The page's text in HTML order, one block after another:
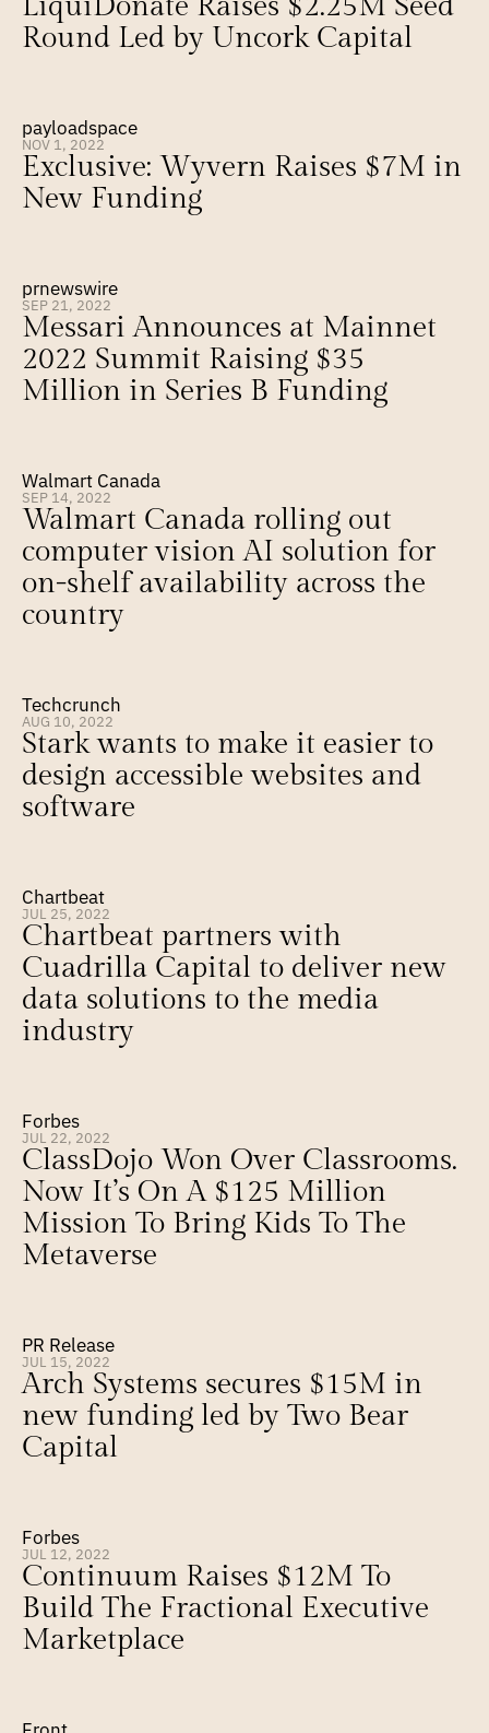
Round Led by Uncork Capital
payloadspace
NOV 1, 2022
Exclusive: Wyvern Raises $7M in
New Funding
prnewswire
SEP 21, 2022
Messari Announces at Mainnet
2022 Summit Raising $35
Million in Series B Funding
Walmart Canada
SEP 14, 2022
Walmart Canada rolling out
computer vision AI solution for
on-shelf availability across the
country
Techcrunch
AUG 10, 2022
Stark wants to make it easier to
design accessible websites and
software
Chartbeat
JUL 25, 2022
Chartbeat partners with
Cuadrilla Capital to deliver new
data solutions to the media
industry
Forbes
JUL 22, 2022
ClassDojo Won Over Classrooms.
Now It’s On A $125 Million
Mission To Bring Kids To The
Metaverse
PR Release
JUL 15, 2022
Arch Systems secures $15M in
new funding led by Two Bear
Capital
Forbes
JUL 12, 2022
Continuum Raises $12M To
Build The Fractional Executive
Marketplace